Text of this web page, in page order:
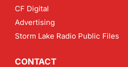
CF Digital
Advertising
Storm Lake Radio Public Files
CONTACT